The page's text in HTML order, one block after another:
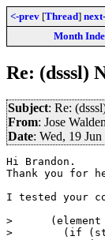
<-prev [Thread]
Month
Re: (dsssl)
Subject: Re:
From: Jose
Date: Wed, 19
Hi Brandon.
Thank you for
I tested your
>      (element
>        (if